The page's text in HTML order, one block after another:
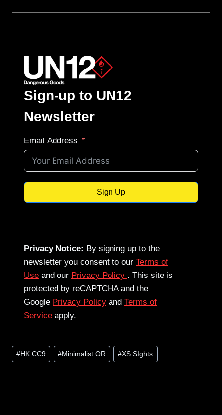
Sign-up to UN12
Newsletter
Email Address
Sign Up
Privacy Notice: By signing up to the
newsletter you consent to our Terms of
Use and our Privacy Policy . This site is
protected by reCAPTCHA and the
Google Privacy Policy and Terms of
Service apply.
Post
Tags:
#HK CC9 #Minimalist OR #XS SIghts